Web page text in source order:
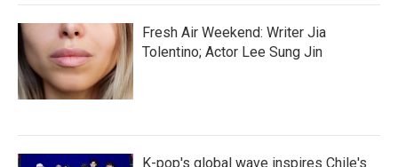
Fresh Air Weekend: Writer Jia
Tolentino; Actor Lee Sung Jin
K-pop's global wave inspires Chile's